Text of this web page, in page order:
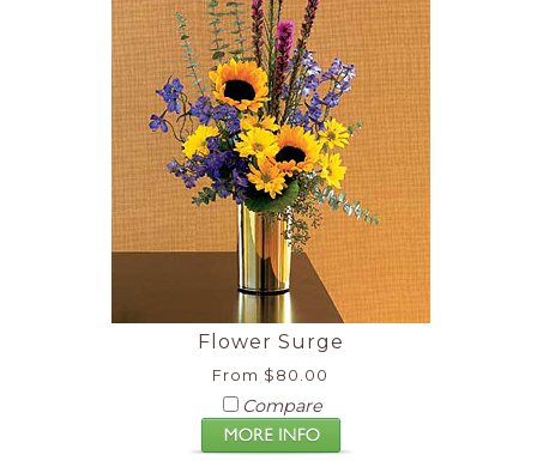
Flower Surge
From $80.00
Compare